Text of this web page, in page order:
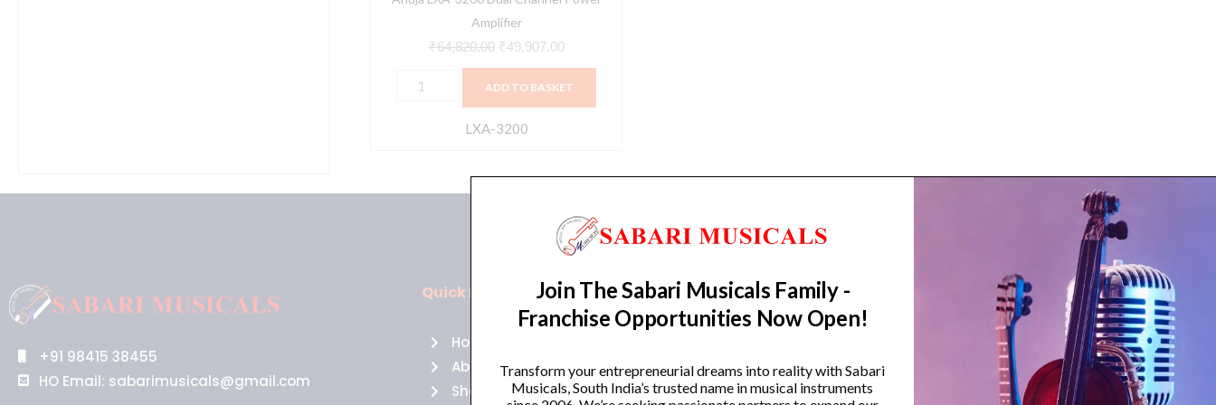
Amplifier
₹64,820.00 ₹49,907.00
ADD TO BASKET
LXA-3200
+91 98415 38455
HO Email: sabarimusicals@gmail.com
Quick Links
Home
About Us
Shop
Policies
Returns
Cancellations
Trending Categories
Guitars
Headphones
Join The Sabari Musicals Family -
Franchise Opportunities Now Open!
Transform your entrepreneurial dreams into reality with Sabari
Musicals, South India’s trusted name in musical instruments